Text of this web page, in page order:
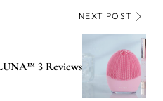
NEXT POST
3 Reviews